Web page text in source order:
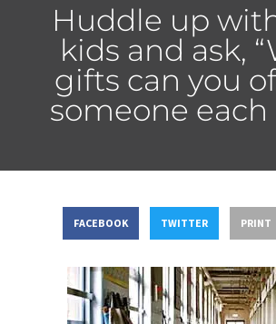
Huddle up
kids and ask,
gifts can you
someone each
FACEBOOK TWITTER PRINT